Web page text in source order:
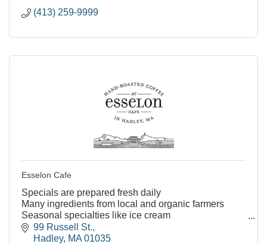
(413) 259-9999
Esselon Cafe
Specials are prepared fresh daily
Many ingredients from local and organic farmers
Seasonal specialties like ice cream
Many vegetarian and vegan friendly menu options
Kids menu options
99 Russell St.
Hadley MA 01035